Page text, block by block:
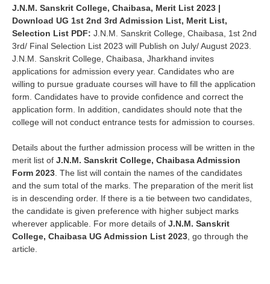
J.N.M. Sanskrit College, Chaibasa, Merit List 2023 |
Download UG 1st 2nd 3rd Admission List, Merit List,
Selection List PDF: J.N.M. Sanskrit College, Chaibasa , 1st 2nd
3rd/ Final Selection List 2023 will Publish on July/ August 2023.
J.N.M. Sanskrit College, Chaibasa , Jharkhand invites
applications for admission every year. Candidates who are
willing to pursue graduate courses will have to fill the application
form. Candidates have to provide confidence and correct the
application form. In addition, candidates should note that the
college will not conduct entrance tests for admission to courses.
Details about the further admission process will be written in the
merit list of J.N.M. Sanskrit College, Chaibasa Admission
Form 2023 . The list will contain the names of the candidates
and the sum total of the marks. The preparation of the merit list
is in descending order. If there is a tie between two candidates,
the candidate is given preference with higher subject marks
wherever applicable. For more details of J.N.M. Sanskrit
College, Chaibasa UG Admission List 2023 , go through the
article.